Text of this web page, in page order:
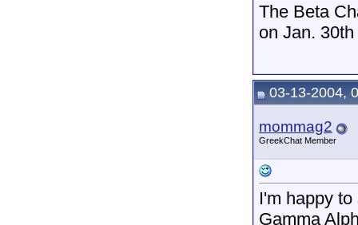
The Beta
on Jan.
03-13-2004,
mommag2
GreekChat Member
I'm happy
Gamma